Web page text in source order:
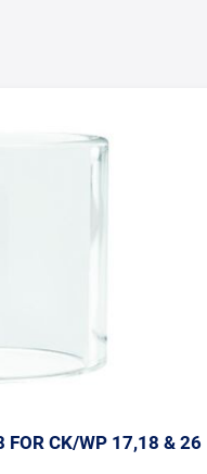
FOR CK/WP 17,18 & 26